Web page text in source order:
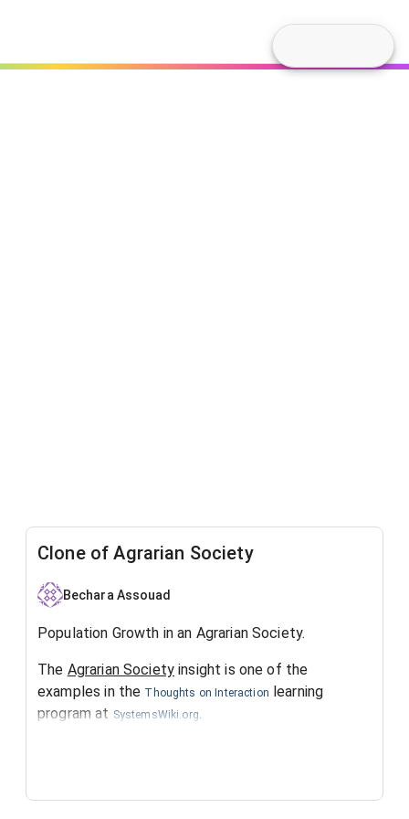
Clone of Agrarian Society
Bechara Assouad
Population Growth in an Agrarian Society.
The Agrarian Society insight is one of the
examples in the Thoughts on Interaction learning
program at SystemsWiki.org.